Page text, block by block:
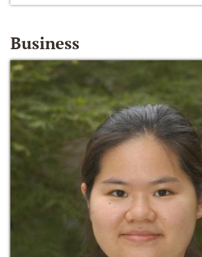
Business